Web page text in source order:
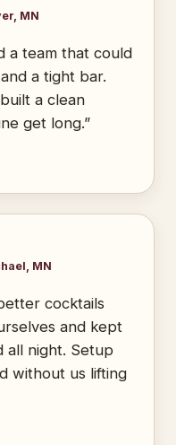
MN
a team that could
a tight bar.
a clean
get long.”
MN
cocktails
and kept
all night. Setup
without us lifting